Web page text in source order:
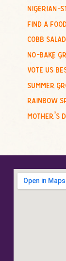
o
r
:
nigerian-
find a
cobb salad
no-bake
vote us
summer
rainbow
mother’s